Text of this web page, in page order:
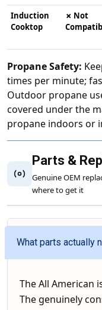
Induction
Cooktop
✗ Not
Propane Safety:
times per minute;
Outdoor propane
covered under the
propane indoors or
Parts &
Genuine OEM
where to get it
What parts actually
The All American
The genuinely